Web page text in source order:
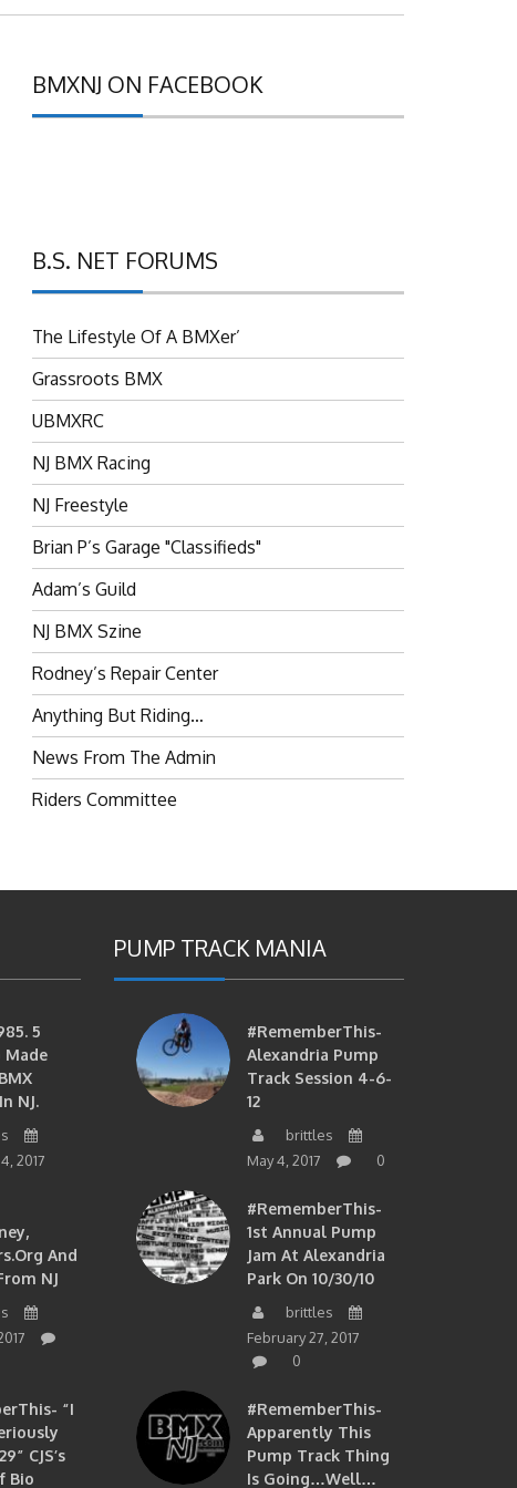
BMXNJ ON FACEBOOK
B.S. NET FORUMS
The Lifestyle Of A BMXer’
Grassroots BMX
UBMXRC
NJ BMX Racing
NJ Freestyle
Brian P’s Garage "Classifieds"
Adam’s Guild
NJ BMX Szine
Rodney’s Repair Center
Anything But Riding…
News From The Admin
Riders Committee
5
Made
NJ.
2017
And
NJ
“I
CJS’s
Bio
PUMP TRACK MANIA
#RememberThis-
Alexandria Pump
Track Session 4-6-
12
brittles
May 4, 2017
0
#RememberThis-
1st Annual Pump
Jam At Alexandria
Park On 10/30/10
brittles
February 27, 2017
0
#RememberThis-
Apparently This
Pump Track Thing
Is Going…well…